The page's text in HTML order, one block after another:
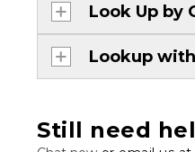
Look Up by
Lookup
Still need